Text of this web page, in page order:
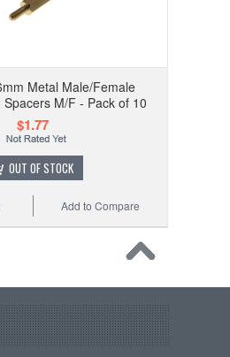
Metal Male/Female
Spacers M/F - Pack of 10
$1.77
OUT OF STOCK
Add to Compare